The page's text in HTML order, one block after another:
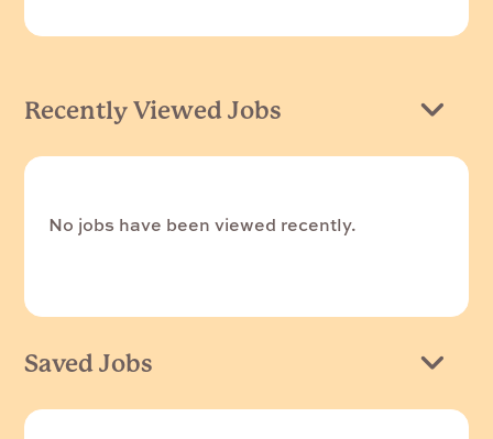
Recently Viewed Jobs
No jobs have been viewed recently.
Saved Jobs